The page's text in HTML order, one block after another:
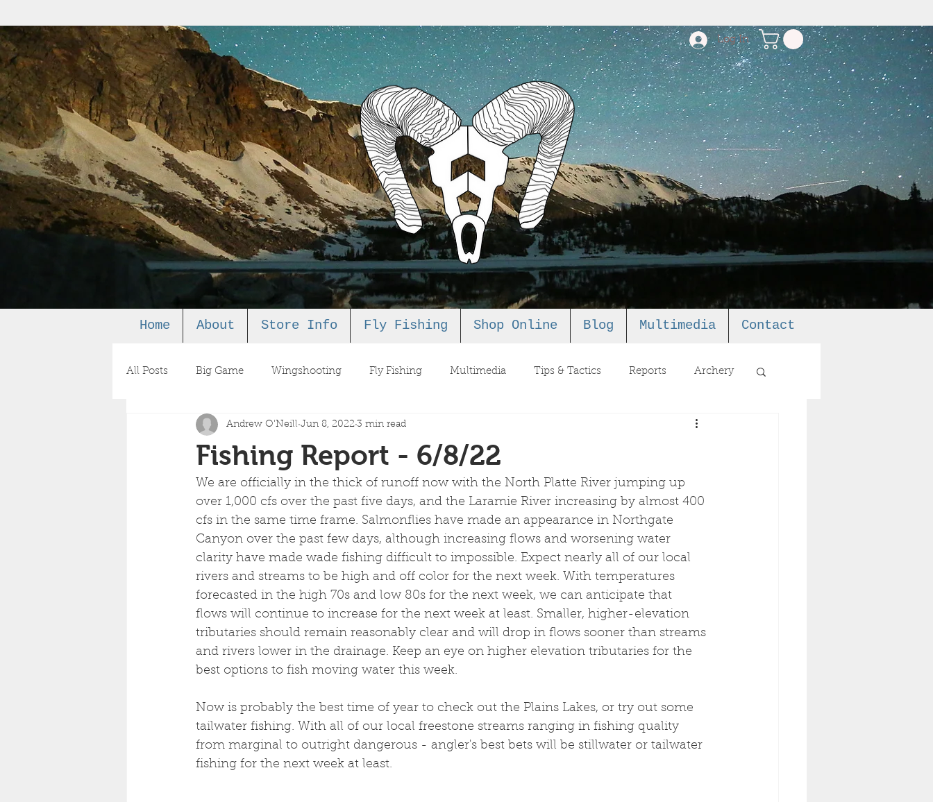
Log In
Home About Store Info Fly Fishing Shop Online Blog Multimedia Contact
All Posts Big Game Wingshooting Fly Fishing Multimedia Tips & Tactics Reports Archery
Fishing Report - 6/8/22
Andrew O'Neill Jun 8, 2022 3 min read
We are officially in the thick of runoff now with the North Platte River jumping up
over 1,000 cfs over the past five days, and the Laramie River increasing by almost 400
cfs in the same time frame. Salmonflies have made an appearance in Northgate
Canyon over the past few days, although increasing flows and worsening water
clarity have made wade fishing difficult to impossible. Expect nearly all of our local
rivers and streams to be high and off color for the next week. With temperatures
forecasted in the high 70s and low 80s for the next week, we can anticipate that
flows will continue to increase for the next week at least. Smaller, higher-elevation
tributaries should remain reasonably clear and will drop in flows sooner than streams
and rivers lower in the drainage. Keep an eye on higher elevation tributaries for the
best options to fish moving water this week.
Now is probably the best time of year to check out the Plains Lakes, or try out some
tailwater fishing. With all of our local freestone streams ranging in fishing quality
from marginal to outright dangerous - angler's best bets will be stillwater or tailwater
fishing for the next week at least.